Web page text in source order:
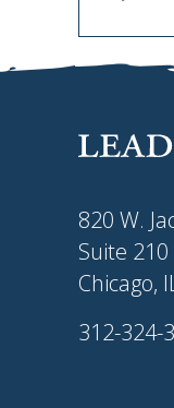
820 W.
Suite 210
Chicago,
312-324-